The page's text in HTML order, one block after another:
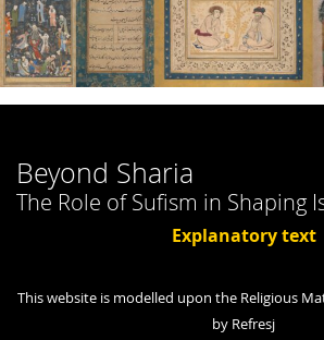
Beyond Sharia
The Role of Sufism in Shaping
Explanatory text
This website is modelled upon the Religious
by Refresj